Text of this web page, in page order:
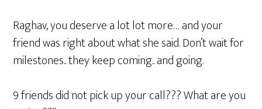
Raghav, you deserve a lot lot more… and your
friend was right about what she said. Don’t wait for
milestones.. they keep coming.. and going.
9 friends did not pick up your call??? What are you